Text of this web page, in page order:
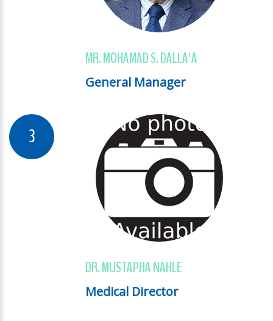
MR. MOHAMAD S. DALLA'A
General Manager
DR. MUSTAPHA NAHLE
Medical Director